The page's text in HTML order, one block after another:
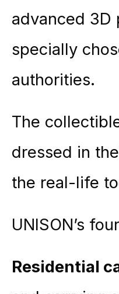
advanced 3D
specially
authorities.
The
dressed in
the real-life
UNISON’s
Residential